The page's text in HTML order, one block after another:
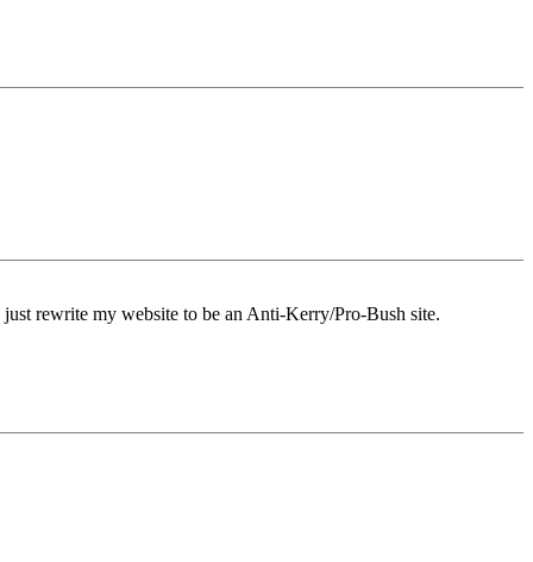
rewrite my website to be an Anti-Kerry/Pro-Bush site.